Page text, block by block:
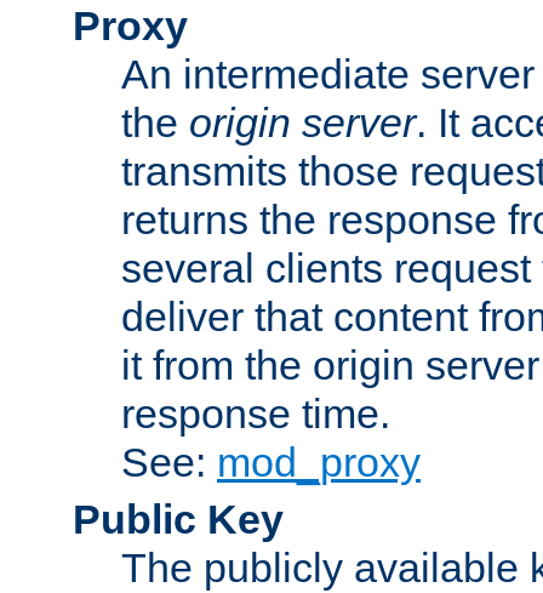
Proxy
An intermediate
the origin server. It
transmits those
returns the response
several clients
deliver that content
it from the origin
response time.
See: mod_proxy
Public Key
The publicly available